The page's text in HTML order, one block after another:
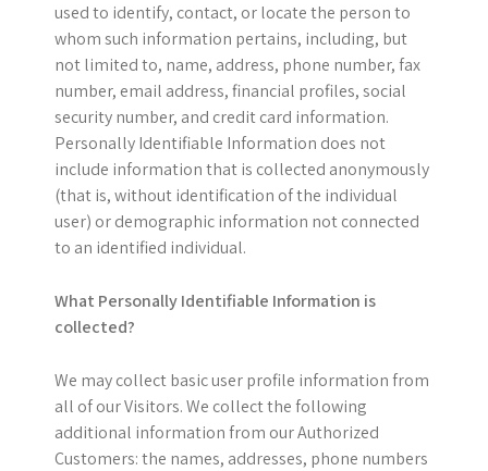
used to identify, contact, or locate the person to
whom such information pertains, including, but
not limited to, name, address, phone number, fax
number, email address, financial profiles, social
security number, and credit card information.
Personally Identifiable Information does not
include information that is collected anonymously
(that is, without identification of the individual
user) or demographic information not connected
to an identified individual.
What Personally Identifiable Information is
collected?
We may collect basic user profile information from
all of our Visitors. We collect the following
additional information from our Authorized
Customers: the names, addresses, phone numbers